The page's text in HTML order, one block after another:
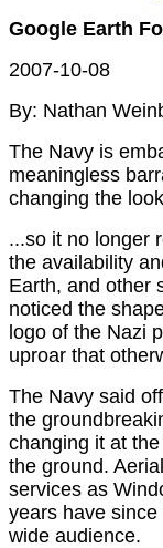
Google Earth
2007-10-08
By: Nathan
The Navy is
meaningless
changing the
...so it no longer
the availability
Earth, and other
noticed the
logo of the Nazi
uproar that
The Navy said
the
changing it at
the ground.
services as
years have
wide audience.